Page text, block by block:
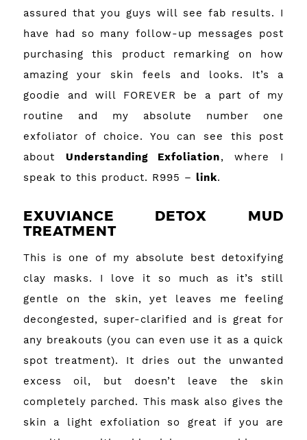
assured that you guys will see fab results. I
have had so many follow-up messages post
purchasing this product remarking on how
amazing your skin feels and looks. It’s a
goodie and will FOREVER be a part of my
routine and my absolute number one
exfoliator of choice. You can see this post
about Understanding Exfoliation, where I
speak to this product. R995 – link.
EXUVIANCE DETOX MUD
TREATMENT
This is one of my absolute best detoxifying
clay masks. I love it so much as it’s still
gentle on the skin, yet leaves me feeling
decongested, super-clarified and is great for
any breakouts (you can even use it as a quick
spot treatment). It dries out the unwanted
excess oil, but doesn’t leave the skin
completely parched. This mask also gives the
skin a light exfoliation so great if you are